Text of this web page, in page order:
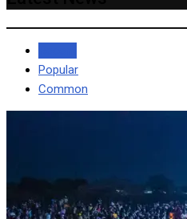
Popular
Common